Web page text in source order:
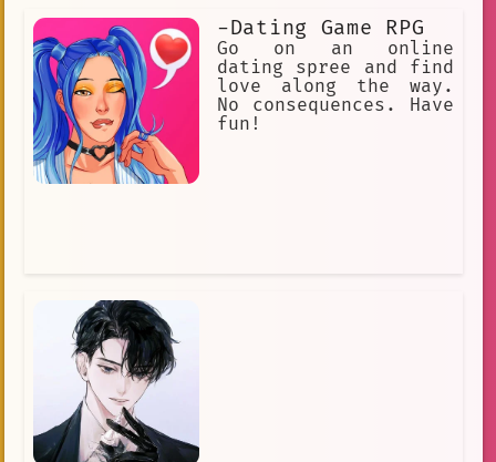
-Dating Game RPG
Go on an online
dating spree and find
love along the way.
No consequences. Have
fun!